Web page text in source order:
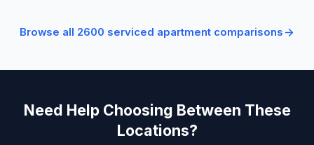
Browse all 2600 serviced apartment comparisons
Need Help Choosing Between These
Locations?